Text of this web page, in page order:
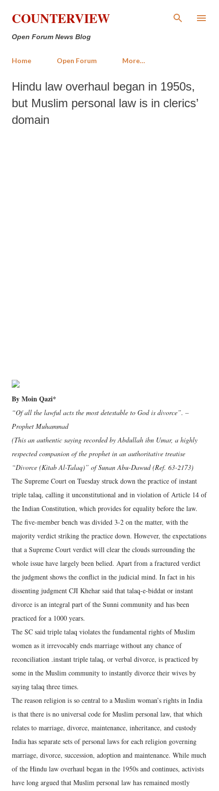
Skip to main content
COUNTERVIEW
Open Forum News Blog
Home Open Forum More…
Hindu law overhaul began in 1950s,
but Muslim personal law is in clerics’
domain
By Moin Qazi*
“Of all the lawful acts the most detestable to God is divorce”. –
Prophet Muhammad
(This an authentic saying recorded by Abdullah ibn Umar, a highly
respected companion of the prophet in an authoritative treatise
“Divorce (Kitab Al-Talaq)” of Sunan Abu-Dawud (Ref. 63-2173)
The Supreme Court on Tuesday struck down the practice of instant
triple talaq, calling it unconstitutional and in violation of Article 14 of
the Indian Constitution, which provides for equality before the law.
The five-member bench was divided 3-2 on the matter, with the
majority verdict striking the practice down. However, the expectations
that a Supreme Court verdict will clear the clouds surrounding the
whole issue have largely been belied. Apart from a fractured verdict
the judgment shows the conflict in the judicial mind. In fact in his
dissenting judgment CJI Khehar said that talaq-e-biddat or instant
divorce is an integral part of the Sunni community and has been
practiced for a 1000 years.
The SC said triple talaq violates the fundamental rights of Muslim
women as it irrevocably ends marriage without any chance of
reconciliation .instant triple talaq, or verbal divorce, is practiced by
some in the Muslim community to instantly divorce their wives by
saying talaq three times.
The reason religion is so central to a Muslim woman’s rights in India
is that there is no universal code for Muslim personal law, that which
relates to marriage, divorce, maintenance, inheritance, and custody
India has separate sets of personal laws for each religion governing
marriage, divorce, succession, adoption and maintenance. While much
of the Hindu law overhaul began in the 1950s and continues, activists
have long argued that Muslim personal law has remained mostly